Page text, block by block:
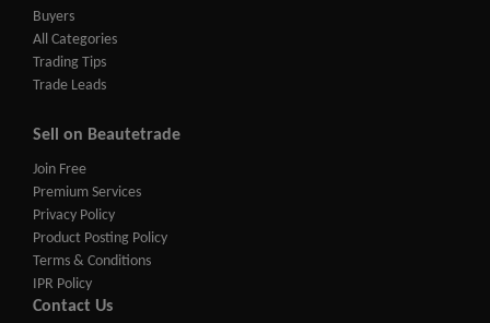
Buyers
All Categories
Trading Tips
Trade Leads
Sell on Beautetrade
Join Free
Premium Services
Privacy Policy
Product Posting Policy
Terms & Conditions
IPR Policy
Contact Us